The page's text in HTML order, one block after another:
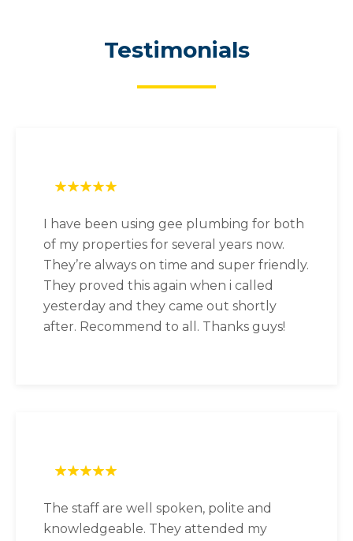
Testimonials
I have been using gee plumbing for both
of my properties for several years now.
They’re always on time and super friendly.
They proved this again when i called
yesterday and they came out shortly
after. Recommend to all. Thanks guys!
The staff are well spoken, polite and
knowledgeable. They attended my